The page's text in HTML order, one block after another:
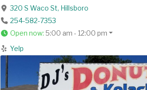
320 S Waco St, Hillsboro
254-582-7353
Open now: 5:00 am - 12:00 pm
Yelp